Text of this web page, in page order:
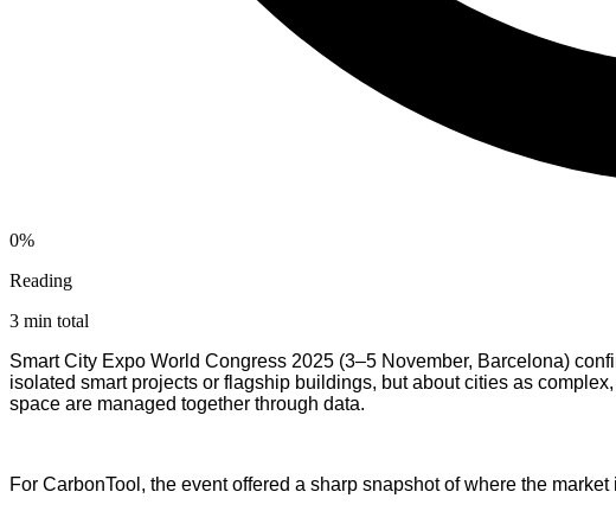
0%
Reading
3 min total
Smart City Expo World Congress 2025 (3–5 November, Barcelona)
isolated smart projects or flagship buildings, but about cities as
space are managed together through data.
For CarbonTool, the event offered a sharp snapshot of where the